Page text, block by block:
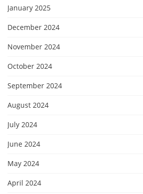
January 2025
December 2024
November 2024
October 2024
September 2024
August 2024
July 2024
June 2024
May 2024
April 2024